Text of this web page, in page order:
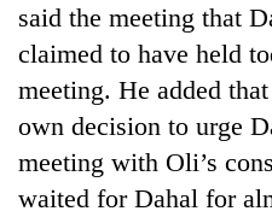
said the meeting that
claimed to have held
meeting. He added
own decision to urge
meeting with Oli’s
waited for Dahal for